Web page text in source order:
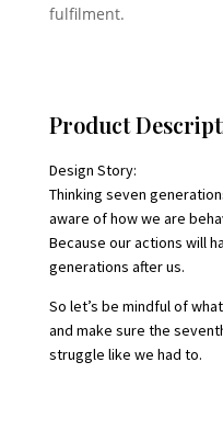
fulfilment.
Product
Design Story:
Thinking seven
aware of how we are
Because our actions will
generations after us.
So let’s be mindful of
and make sure the
struggle like we had to.